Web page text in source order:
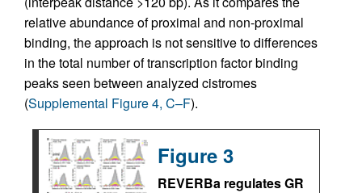
relative abundance of proximal and non-proximal
binding, the approach is not sensitive to differences
in the total number of transcription factor binding
peaks seen between analyzed cistromes
(Supplemental Figure 4, C–F).
Figure 3
REVERBa regulates GR